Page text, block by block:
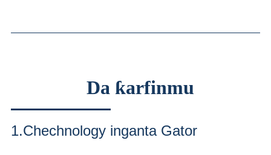
Da ƙarfinmu
1.Chechnology inganta Gator